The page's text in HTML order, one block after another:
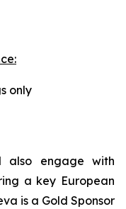
only
also engage with
a key European
is a Gold Sponsor